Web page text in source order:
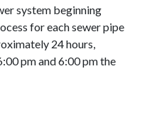
system beginning
for each sewer pipe
24 hours,
pm and 6:00 pm the